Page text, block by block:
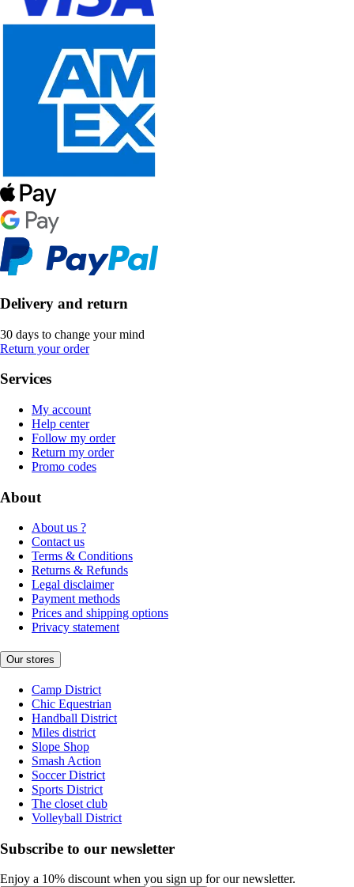
Delivery and return
30 days to change your mind
Return your order
Services
My account
Help center
Follow my order
Return my order
Promo codes
About
About us ?
Contact us
Terms & Conditions
Returns & Refunds
Legal disclaimer
Payment methods
Prices and shipping options
Privacy statement
Our stores
Camp District
Chic Equestrian
Handball District
Miles district
Slope Shop
Smash Action
Soccer District
Sports District
The closet club
Volleyball District
Subscribe to our newsletter
Enjoy a 10% discount when you sign up for our newsletter.